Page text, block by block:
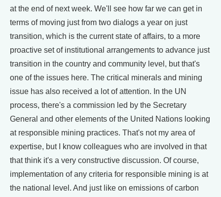
at the end of next week. We'll see how far we can get in
terms of moving just from two dialogs a year on just
transition, which is the current state of affairs, to a more
proactive set of institutional arrangements to advance just
transition in the country and community level, but that's
one of the issues here. The critical minerals and mining
issue has also received a lot of attention. In the UN
process, there's a commission led by the Secretary
General and other elements of the United Nations looking
at responsible mining practices. That's not my area of
expertise, but I know colleagues who are involved in that
that think it's a very constructive discussion. Of course,
implementation of any criteria for responsible mining is at
the national level. And just like on emissions of carbon